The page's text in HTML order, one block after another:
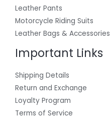
Leather Pants
Motorcycle Riding Suits
Leather Bags & Accessories
Important Links
Shipping Details
Return and Exchange
Loyalty Program
Terms of Service